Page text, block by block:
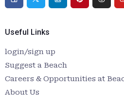
Useful Links
login/sign up
Suggest a Beach
Careers & Opportunities at
About Us